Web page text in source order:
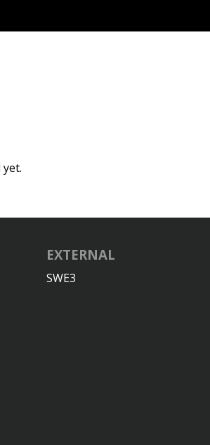
EXTERNAL
SWE3